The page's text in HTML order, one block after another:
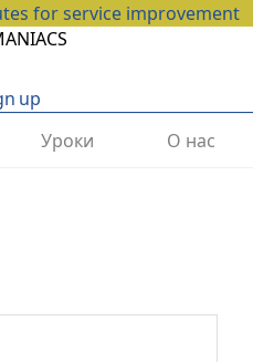
for service improvement
up
Уроки О нас